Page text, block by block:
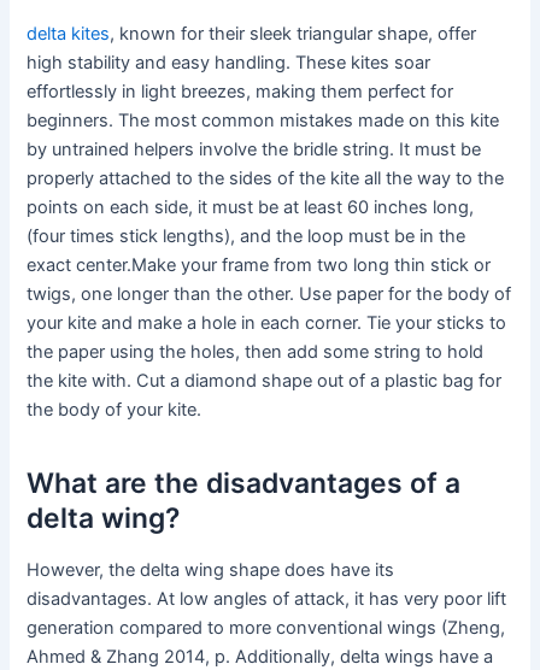
delta kites, known for their sleek triangular shape, offer
high stability and easy handling. These kites soar
effortlessly in light breezes, making them perfect for
beginners. The most common mistakes made on this kite
by untrained helpers involve the bridle string. It must be
properly attached to the sides of the kite all the way to the
points on each side, it must be at least 60 inches long,
(four times stick lengths), and the loop must be in the
exact center.Make your frame from two long thin stick or
twigs, one longer than the other. Use paper for the body of
your kite and make a hole in each corner. Tie your sticks to
the paper using the holes, then add some string to hold
the kite with. Cut a diamond shape out of a plastic bag for
the body of your kite.
What are the disadvantages of a
delta wing?
However, the delta wing shape does have its
disadvantages. At low angles of attack, it has very poor lift
generation compared to more conventional wings (Zheng,
Ahmed & Zhang 2014, p. Additionally, delta wings have a